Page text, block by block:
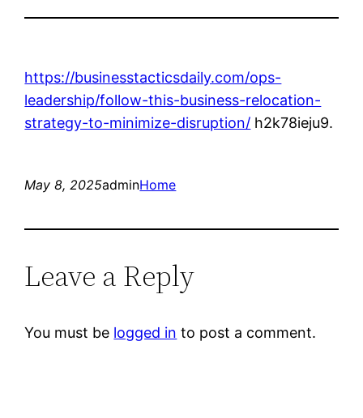
https://businesstacticsdaily.com/ops-
leadership/follow-this-business-relocation-
strategy-to-minimize-disruption/ h2k78ieju9.
May 8, 2025adminHome
Leave a Reply
You must be logged in to post a comment.